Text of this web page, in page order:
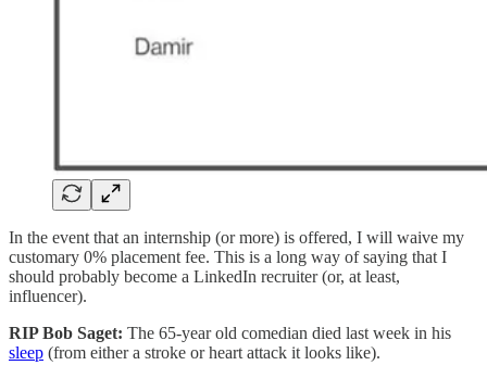
In the event that an internship (or more) is offered, I will waive my
customary 0% placement fee. This is a long way of saying that I
should probably become a LinkedIn recruiter (or, at least,
influencer).
RIP Bob Saget: The 65-year old comedian died last week in his
sleep (from either a stroke or heart attack it looks like).